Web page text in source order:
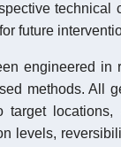
future
engineered
methods. All
locations,
levels,